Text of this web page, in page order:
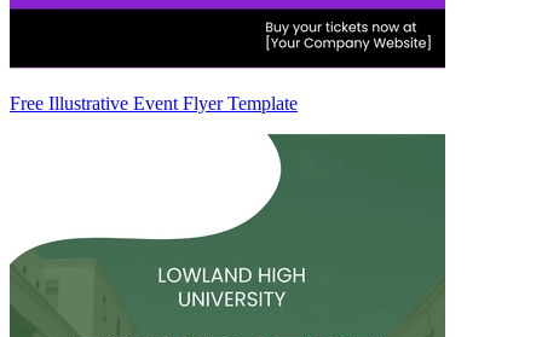
Free Illustrative Event Flyer Template